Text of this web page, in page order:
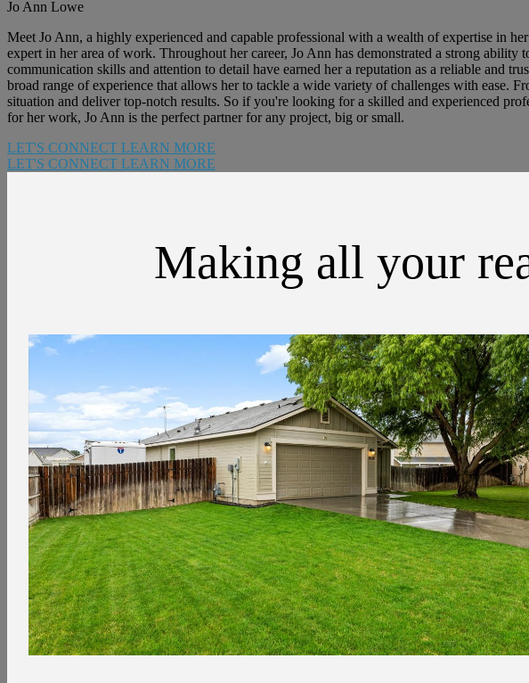
Jo Ann Lowe
Meet Jo Ann, a highly experienced and capable professional with a wealth of expertise in
expert in her area of work. Throughout her career, Jo Ann has demonstrated a strong
communication skills and attention to detail have earned her a reputation as a reliable and
broad range of experience that allows her to tackle a wide variety of challenges with ease.
situation and deliver top-notch results. So if you're looking for a skilled and experienced
for her work, Jo Ann is the perfect partner for any project, big or small.
LET'S CONNECT LEARN MORE
LET'S CONNECT LEARN MORE
Making all your